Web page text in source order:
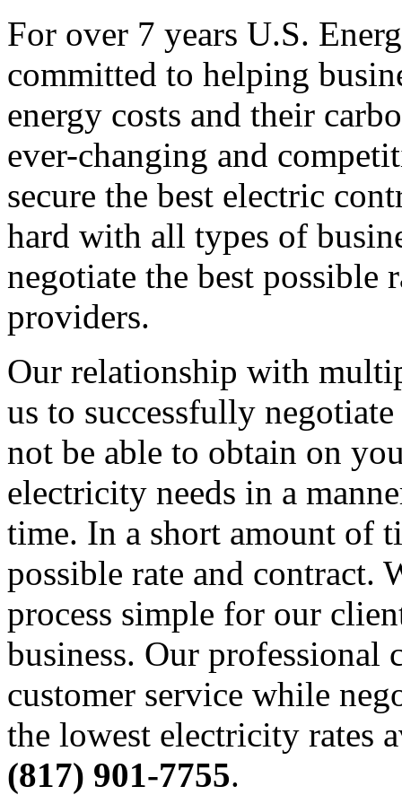
For over 7 years U.S.
committed to helping
energy costs and their
ever-changing and
secure the best electric
hard with all types of
negotiate the best
providers.
Our relationship with
us to successfully
not be able to obtain on
electricity needs in a
time. In a short amount of
possible rate and contract.
process simple for our
business. Our professional
customer service while
the lowest electricity rates
(817) 901-7755.